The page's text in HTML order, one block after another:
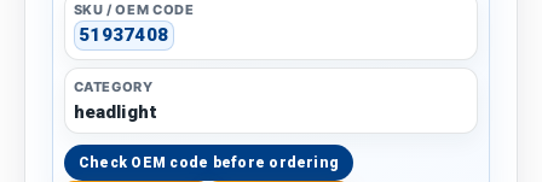
SKU / OEM CODE
51937408
CATEGORY
headlight
Check OEM code before ordering